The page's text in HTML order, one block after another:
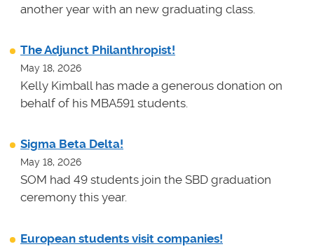
another year with an new graduating class.
The Adjunct Philanthropist!
May 18, 2026
Kelly Kimball has made a generous donation on
behalf of his MBA591 students.
Sigma Beta Delta!
May 18, 2026
SOM had 49 students join the SBD graduation
ceremony this year.
European students visit companies!